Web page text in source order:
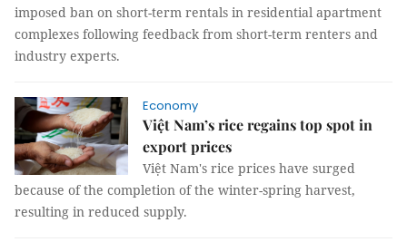
imposed ban on short-term rentals in residential apartment
complexes following feedback from short-term renters and
industry experts.
Economy
Việt Nam’s rice regains top spot in
export prices
Việt Nam's rice prices have surged
because of the completion of the winter-spring harvest,
resulting in reduced supply.